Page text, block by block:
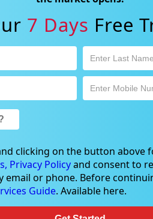
7 Days Free
clicking on the button above
Privacy Policyand consent to
email or phone. Before
Guide. Available here.